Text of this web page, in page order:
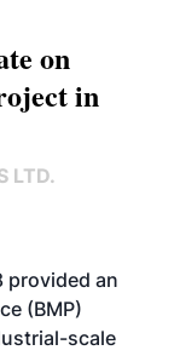
on
in
LTD.
provided an
(BMP)
scale